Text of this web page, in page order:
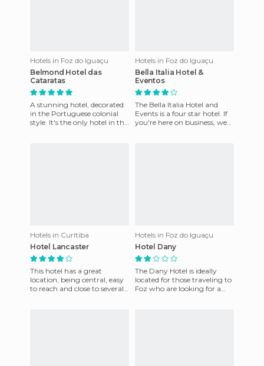
Hotels in Foz do Iguaçu
Belmond Hotel das
Cataratas
A stunning hotel, decorated
in the Portuguese colonial
style. It's the only hotel in the
Hotels in Foz do Iguaçu
Bella Italia Hotel &
Eventos
The Bella Italia Hotel and
Events is a four star hotel. If
you're here on business, we
Hotels in Curitiba
Hotel Lancaster
This hotel has a great
location, being central, easy
to reach and close to several
Hotels in Foz do Iguaçu
Hotel Dany
The Dany Hotel is ideally
located for those traveling to
Foz who are looking for a